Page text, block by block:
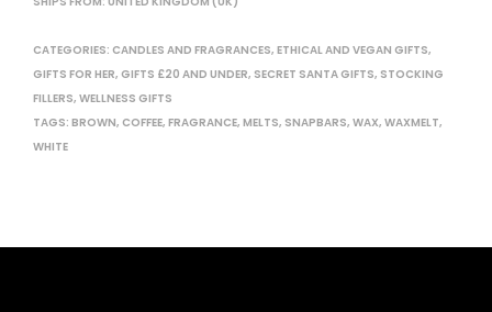
CATEGORIES: CANDLES AND FRAGRANCES, ETHICAL AND VEGAN GIFTS,
GIFTS FOR HER, GIFTS £20 AND UNDER, SECRET SANTA GIFTS, STOCKING
FILLERS, WELLNESS GIFTS
TAGS: BROWN, COFFEE, FRAGRANCE, MELTS, SNAPBARS, WAX, WAXMELT,
WHITE